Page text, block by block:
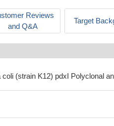
Reviews
and Q&A
Target
(strain K12) pdxI Polyclonal